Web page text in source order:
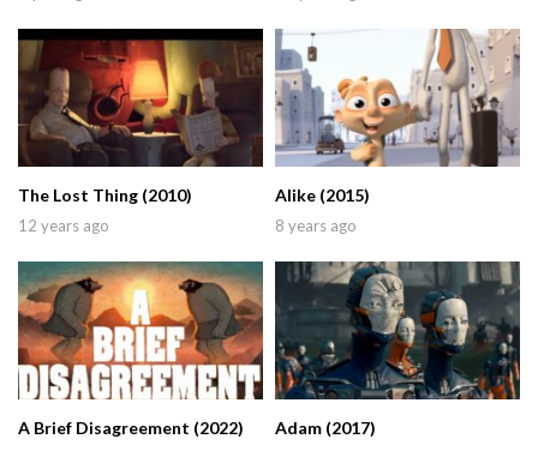
The Lost Thing (2010)
12 years ago
Alike (2015)
8 years ago
A Brief Disagreement (2022) Adam (2017)